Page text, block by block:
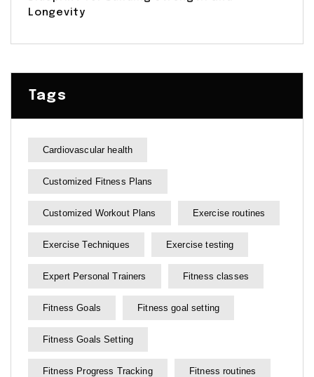
Longevity
Tags
Cardiovascular health
Customized Fitness Plans
Customized Workout Plans Exercise routines
Exercise Techniques Exercise testing
Expert Personal Trainers Fitness classes
Fitness Goals Fitness goal setting
Fitness Goals Setting
Fitness Progress Tracking Fitness routines